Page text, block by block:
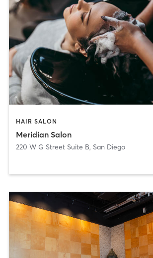
HAIR SALON
Meridian Salon
220 W G Street Suite B, San Diego